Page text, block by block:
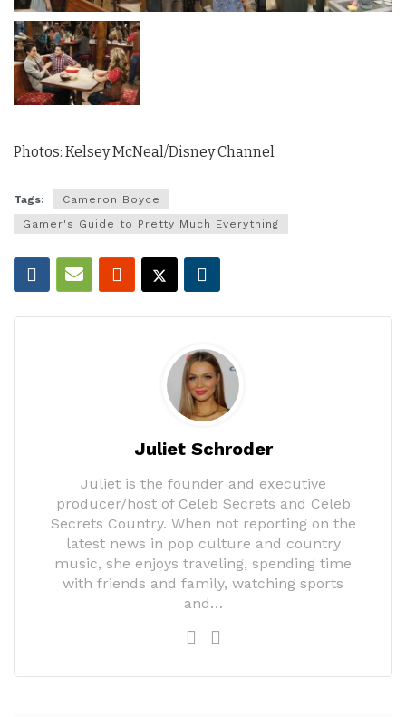
Photos: Kelsey McNeal/Disney Channel
Tags:
Cameron Boyce
Gamer's Guide to Pretty Much Everything
Juliet Schroder
Juliet is the founder and executive
producer/host of Celeb Secrets and Celeb
Secrets Country. When not reporting on the
latest news in pop culture and country
music, she enjoys traveling, spending time
with friends and family, watching sports
and…